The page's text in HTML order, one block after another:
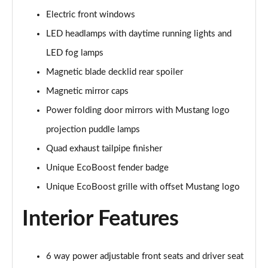
5.0 V8 440 GT [Custom Pack 4] 2dr Auto
5.0 V8 449 GT [Custom Pack 4] 2dr
5.0 V8 GT [Custom Pack 4] 2dr
Page 31 of 47
5.0 V8 GT [Custom Pack 4] 2dr Auto
Page 32 of 47
5.0 V8 449 GT [Custom Pack 4] 2dr Auto
Page 33 of 47
5.0 V8 440 GT [Custom Pack 3] 2dr Auto
Page 34 of 47
5.0 V8 449 GT [Custom Pack 3] 2dr
Electric front windows
LED headlamps with daytime running lights and
LED fog lamps
Magnetic blade decklid rear spoiler
Magnetic mirror caps
Power folding door mirrors with Mustang logo
projection puddle lamps
Quad exhaust tailpipe finisher
Unique EcoBoost fender badge
Unique EcoBoost grille with offset Mustang logo
Interior Features
6 way power adjustable front seats and driver seat